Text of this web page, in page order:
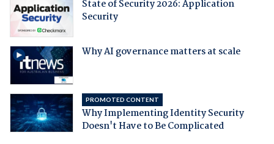
State of Security 2026: Application
Security
Why AI governance matters at scale
PROMOTED CONTENT
Why Implementing Identity Security
Doesn't Have to Be Complicated